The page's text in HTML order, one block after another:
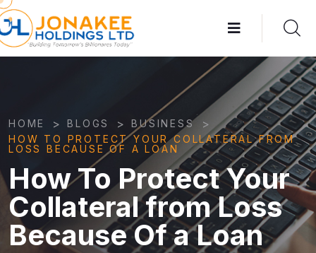
HOME > BLOGS > BUSINESS >
HOW TO PROTECT YOUR COLLATERAL FROM
LOSS BECAUSE OF A LOAN
How To Protect Your
Collateral from Loss
Because Of a Loan